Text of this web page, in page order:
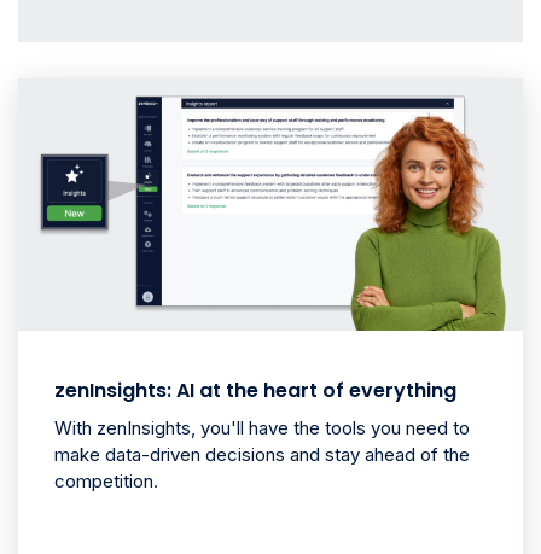
zenInsights: AI at the heart of everything
With zenInsights, you'll have the tools you need to
make data-driven decisions and stay ahead of the
competition.